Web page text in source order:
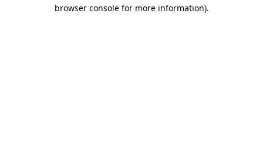
browser console for more information).